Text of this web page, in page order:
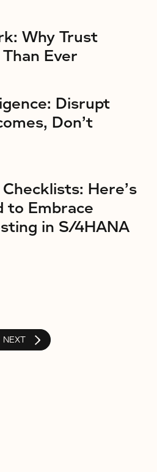
Why Trust
Ever
Disrupt
Don’t
Here’s
to Embrace
in S/4HANA
NEXT